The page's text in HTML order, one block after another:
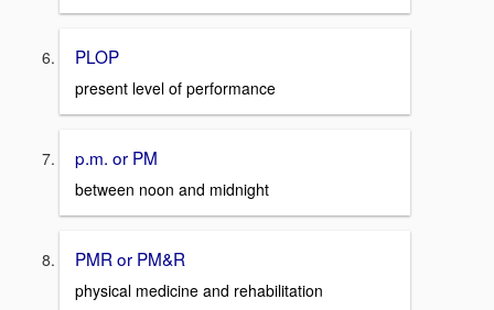
PLOP
present level of performance
p.m. or PM
between noon and midnight
PMR or PM&R
physical medicine and rehabilitation